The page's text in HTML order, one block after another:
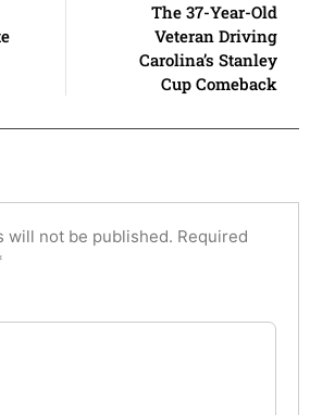
The 37-Year-Old
Veteran Driving
Carolina’s Stanley
Cup Comeback
will not be published. Required